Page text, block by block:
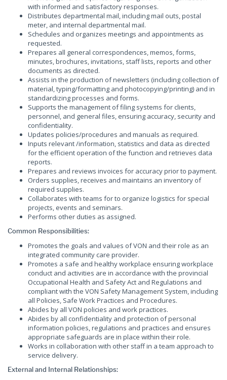
with informed and satisfactory responses.
Distributes departmental mail, including mail outs, postal
meter, and internal departmental mail.
Schedules and organizes meetings and appointments as
requested.
Prepares all general correspondences, memos, forms,
minutes, brochures, invitations, staff lists, reports and other
documents as directed.
Assists in the production of newsletters (including collection of
material, typing/formatting and photocopying/printing) and in
standardizing processes and forms.
Supports the management of filing systems for clients,
personnel, and general files, ensuring accuracy, security and
confidentiality.
Updates policies/procedures and manuals as required.
Inputs relevant /information, statistics and data as directed
for the efficient operation of the function and retrieves data
reports.
Prepares and reviews invoices for accuracy prior to payment.
Orders supplies, receives and maintains an inventory of
required supplies.
Collaborates with teams for to organize logistics for special
projects, events and seminars.
Performs other duties as assigned.
Common Responsibilities:
Promotes the goals and values of VON and their role as an
integrated community care provider.
Promotes a safe and healthy workplace ensuring workplace
conduct and activities are in accordance with the provincial
Occupational Health and Safety Act and Regulations and
compliant with the VON Safety Management System, including
all Policies, Safe Work Practices and Procedures.
Abides by all VON policies and work practices.
Abides by all confidentiality and protection of personal
information policies, regulations and practices and ensures
appropriate safeguards are in place within their role.
Works in collaboration with other staff in a team approach to
service delivery.
External and Internal Relationships: